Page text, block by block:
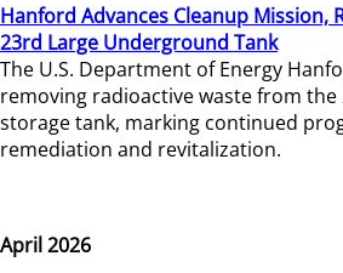
Hanford Advances Cleanup Mission,
23rd Large Underground Tank
The U.S. Department of Energy
removing radioactive waste from
storage tank, marking continued
remediation and revitalization.
April 2026